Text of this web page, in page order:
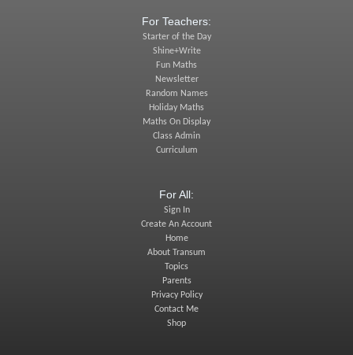
For Teachers:
Starter of the Day
Shine+Write
Fun Maths
Newsletter
Random Names
Holiday Maths
Maths On Display
Class Admin
Curriculum
For All:
Sign In
Create An Account
Home
About Transum
Topics
Parents
Privacy Policy
Contact Me
Shop